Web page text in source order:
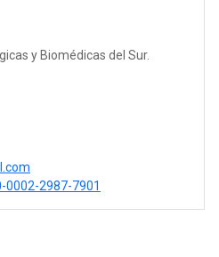
y Biomédicas del Sur.
2987-7901